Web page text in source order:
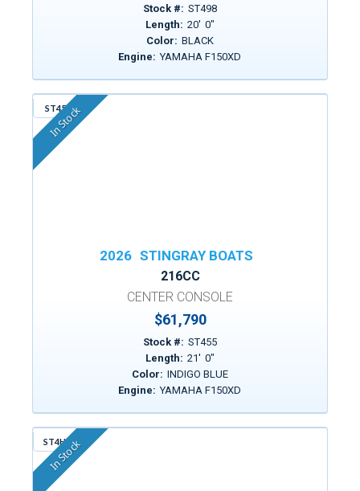
ST4HN
In Stock
Stock #: ST498
Length: 20' 0"
Color: BLACK
Engine: YAMAHA F150XD
ST455
In Stock
2026 STINGRAY BOATS
216CC
CENTER CONSOLE
$61,790
Stock #: ST455
Length: 21' 0"
Color: INDIGO BLUE
Engine: YAMAHA F150XD